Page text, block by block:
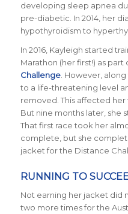
developing sleep apnea
pre-diabetic. In 2014, her
hypothyroidism to
In 2016, Kayleigh started
Marathon (her first!) as part
Challenge. However,
to a life-threatening level
removed. This affected
But nine months later, she
That first race took her
complete, but she
jacket for the Distance
RUNNING TO
Not earning her jacket did
two more times for the